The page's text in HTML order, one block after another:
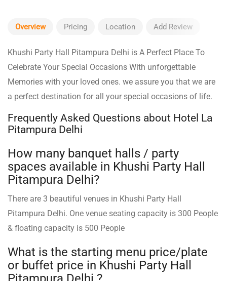
Overview Pricing Location Add Review
Khushi Party Hall Pitampura Delhi is A Perfect Place To
Celebrate Your Special Occasions With unforgettable
Memories with your loved ones. we assure you that we are
a perfect destination for all your special occasions of life.
Frequently Asked Questions about Hotel La
Pitampura Delhi
How many banquet halls / party
spaces available in Khushi Party Hall
Pitampura Delhi?
There are 3 beautiful venues in Khushi Party Hall
Pitampura Delhi. One venue seating capacity is 300 People
& floating capacity is 500 People
What is the starting menu price/plate
or buffet price in Khushi Party Hall